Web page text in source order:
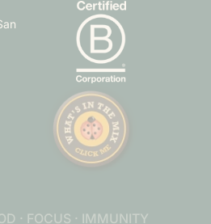
· FOCUS · IMMUNITY